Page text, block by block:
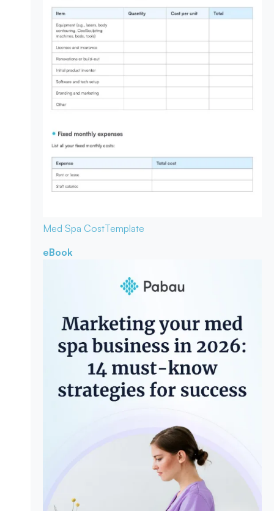
Med Spa CostTemplate
eBook